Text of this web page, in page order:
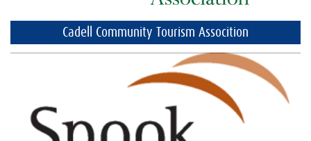
Cadell Community Tourism Assocition